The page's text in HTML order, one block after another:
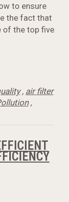
to ensure
the fact that
of the top five
, air filter
,